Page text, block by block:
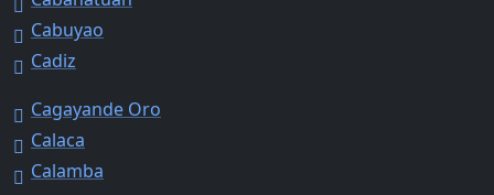
Cabuyao
Cadiz
Cagayande Oro
Calaca
Calamba